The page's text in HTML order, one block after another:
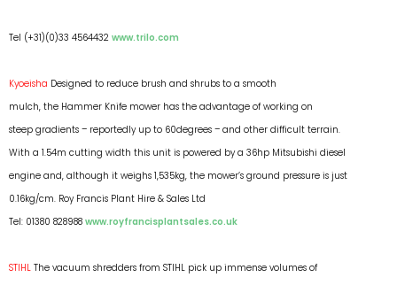
Tel (+31)(0)33 4564432 www.trilo.com
Kyoeisha Designed to reduce brush and shrubs to a smooth
mulch, the Hammer Knife mower has the advantage of working on
steep gradients – reportedly up to 60degrees – and other difficult terrain.
With a 1.54m cutting width this unit is powered by a 36hp Mitsubishi diesel
engine and, although it weighs 1,535kg, the mower’s ground pressure is just
0.16kg/cm. Roy Francis Plant Hire & Sales Ltd
Tel: 01380 828988 www.royfrancisplantsales.co.uk
STIHL The vacuum shredders from STIHL pick up immense volumes of